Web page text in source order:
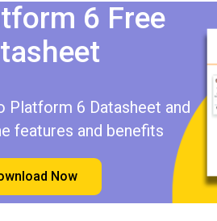
6 Free
Platform 6 Datasheet and
features and benefits
Now